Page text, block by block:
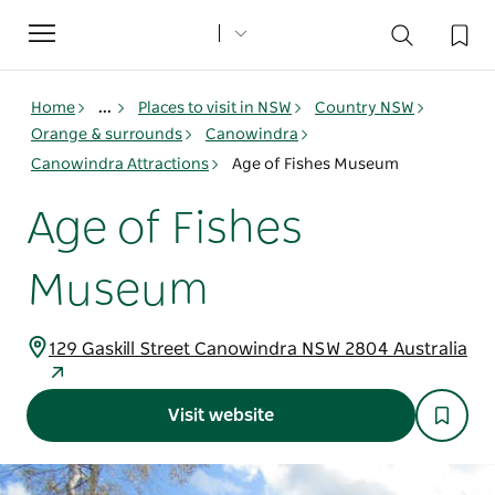
Toggle
navigation
Home ... Places to visit in NSW
Country NSW
Orange & surrounds
Canowindra
Canowindra Attractions
Age of Fishes Museum
Age of Fishes
Museum
129 Gaskill Street Canowindra NSW 2804 Australia
Visit website